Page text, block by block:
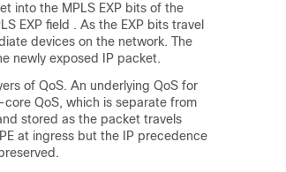
into the MPLS EXP bits of the
EXP field . As the EXP bits travel
devices on the network. The
newly exposed IP packet.
of QoS. An underlying QoS for
QoS, which is separate from
stored as the packet travels
at ingress but the IP precedence